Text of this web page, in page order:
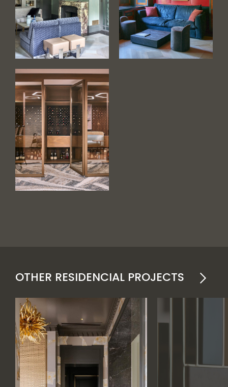
OTHER RESIDENCIAL PROJECTS